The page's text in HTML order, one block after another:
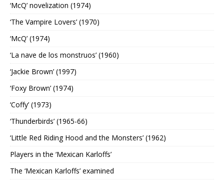
‘McQ’ novelization (1974)
‘The Vampire Lovers’ (1970)
‘McQ’ (1974)
‘La nave de los monstruos’ (1960)
‘Jackie Brown’ (1997)
‘Foxy Brown’ (1974)
‘Coffy’ (1973)
‘Thunderbirds’ (1965-66)
‘Little Red Riding Hood and the Monsters’ (1962)
Players in the ‘Mexican Karloffs’
The ‘Mexican Karloffs’ examined